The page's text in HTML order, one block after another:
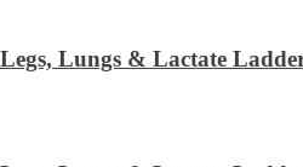
Lungs & Lactate